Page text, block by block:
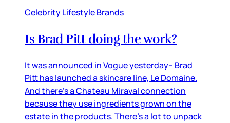
Celebrity Lifestyle Brands
Is Brad Pitt doing the work?
It was announced in Vogue yesterday– Brad
Pitt has launched a skincare line, Le Domaine.
And there’s a Chateau Miraval connection
because they use ingredients grown on the
estate in the products. There’s a lot to unpack